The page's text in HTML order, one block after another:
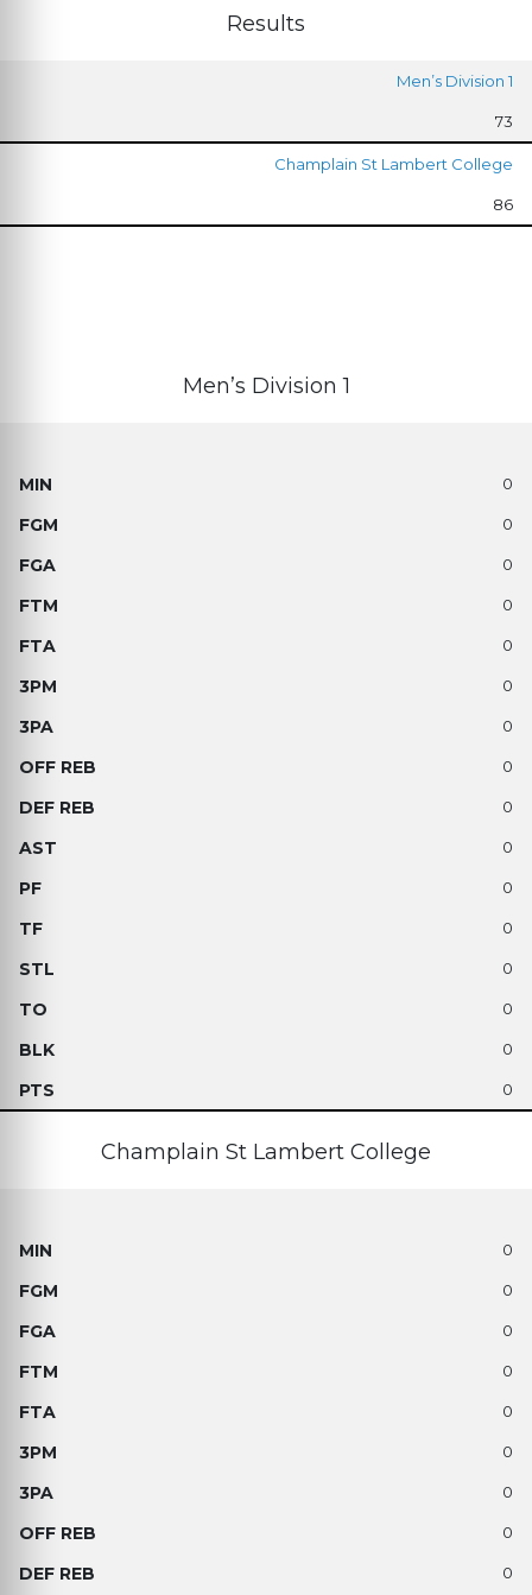
Results
Men’s Division 1
73
Champlain St Lambert College
86
Men’s Division 1
0
0
0
0
0
0
0
0
0
0
0
0
0
0
0
0
Champlain St Lambert College
0
0
0
0
0
0
0
0
0